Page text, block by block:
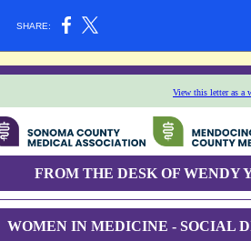
SHARE:
View this letter as a
FROM THE DESK OF WENDY
WOMEN IN MEDICINE - SOCIAL